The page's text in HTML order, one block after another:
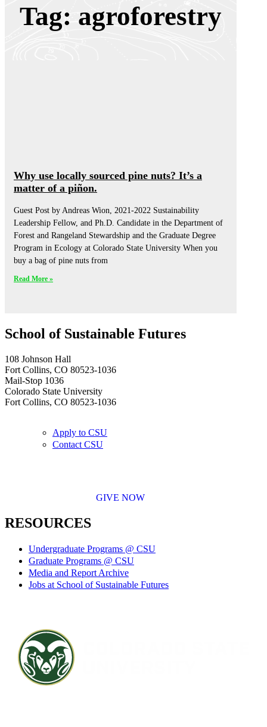
Tag: agroforestry
Why use locally sourced pine nuts? It’s a
matter of a piñon.
Guest Post by Andreas Wion, 2021-2022 Sustainability
Leadership Fellow, and Ph.D. Candidate in the Department of
Forest and Rangeland Stewardship and the Graduate Degree
Program in Ecology at Colorado State University When you
buy a bag of pine nuts from
Read More »
School of Sustainable Futures
108 Johnson Hall
Fort Collins, CO 80523-1036
Mail-Stop 1036
Colorado State University
Fort Collins, CO 80523-1036
Apply to CSU
Contact CSU
GIVE NOW
RESOURCES
Undergraduate Programs @ CSU
Graduate Programs @ CSU
Media and Report Archive
Jobs at School of Sustainable Futures